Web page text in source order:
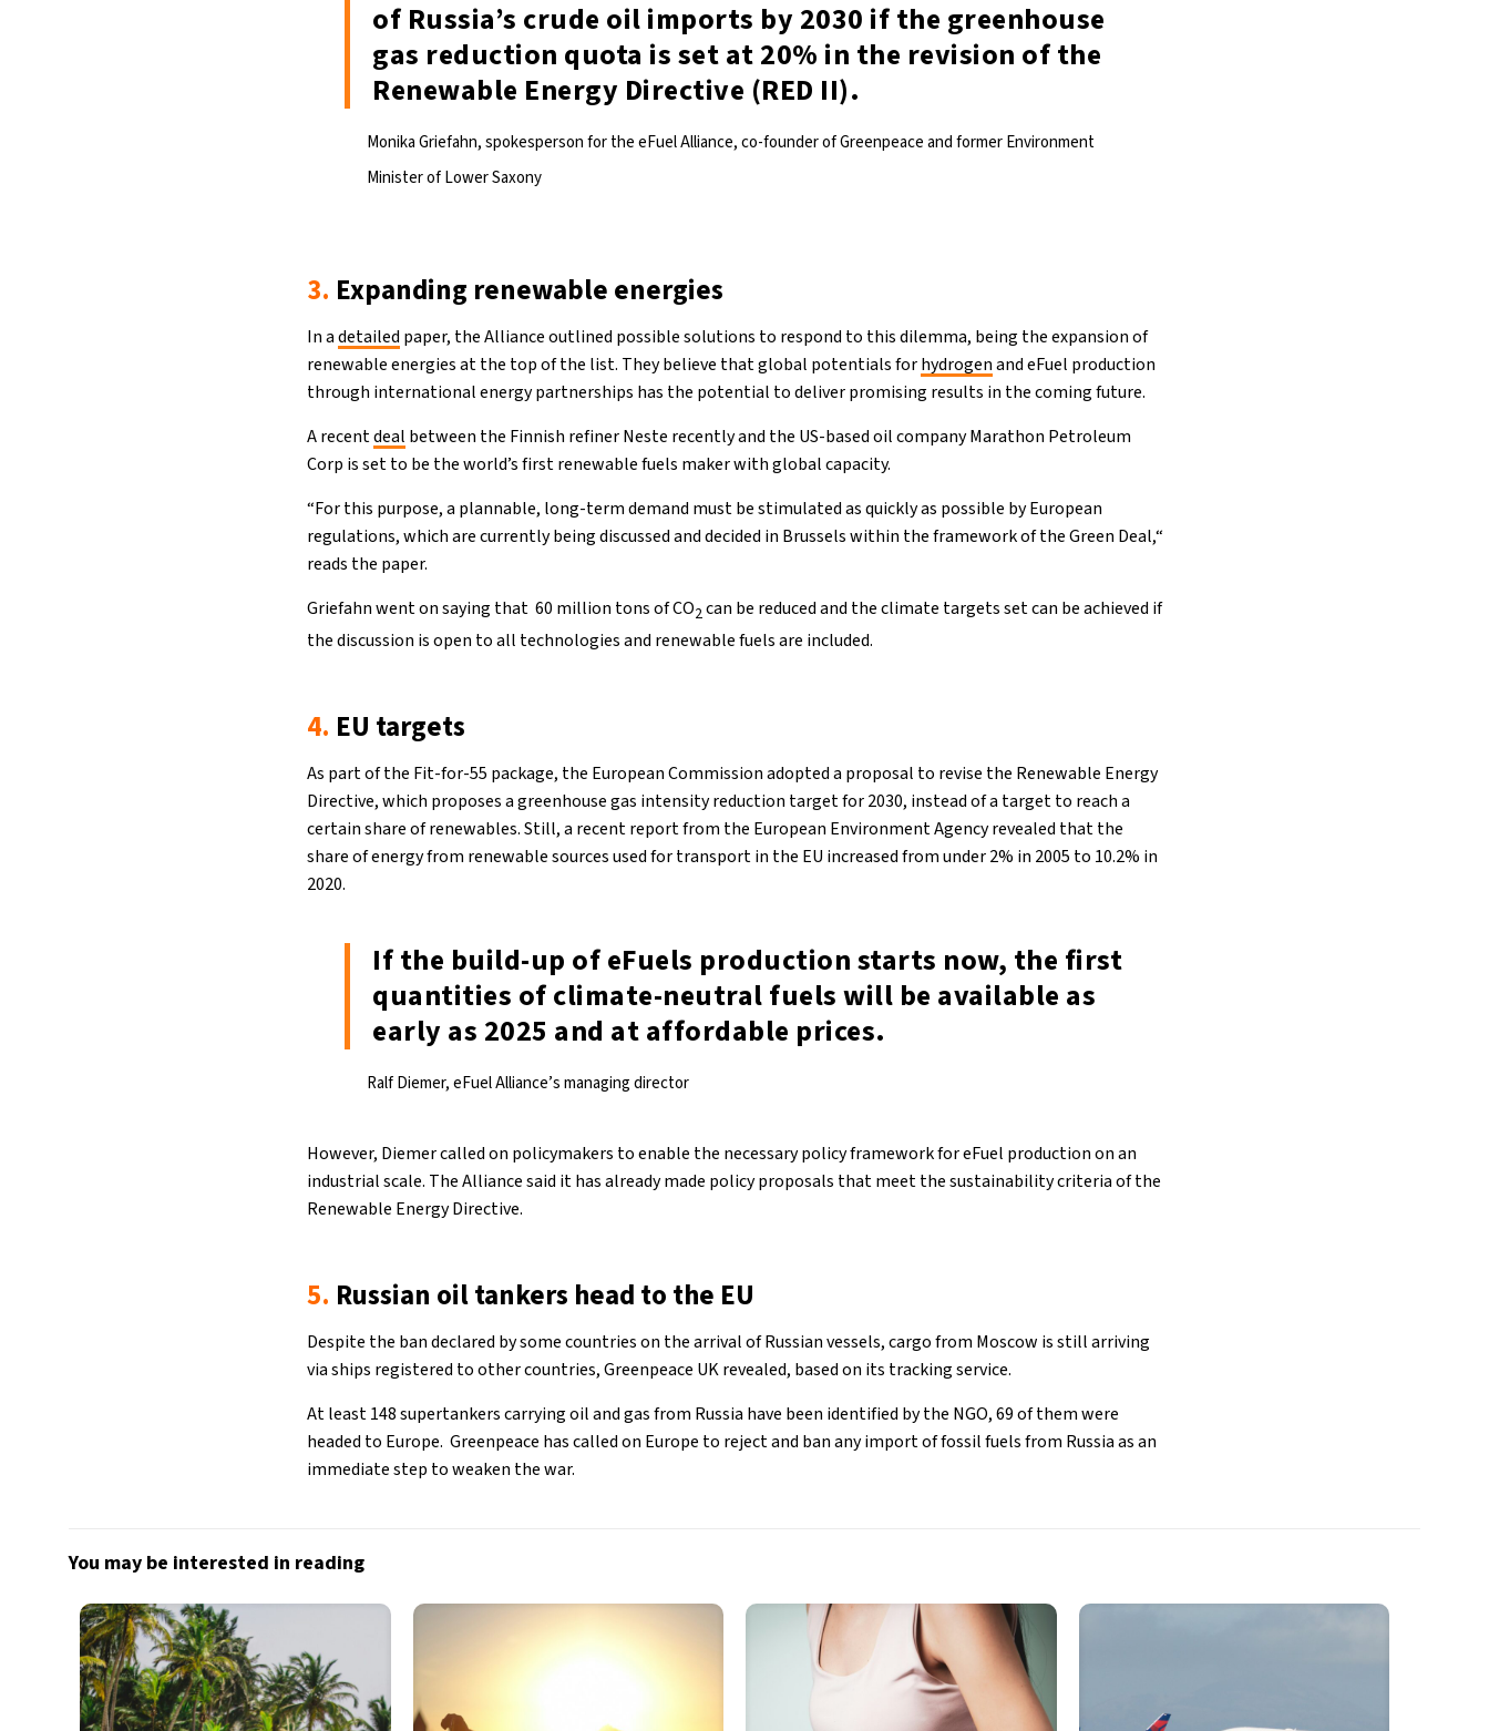
of Russia’s crude oil imports by 2030 if the greenhouse
gas reduction quota is set at 20% in the revision of the
Renewable Energy Directive (RED II).
Monika Griefahn, spokesperson for the eFuel Alliance, co-founder of Greenpeace and former Environment
Minister of Lower Saxony
3. Expanding renewable energies
In adetailed paper, the Alliance outlined possible solutions to respond to this dilemma, being the expansion of
renewable energies at the top of the list. They believe that global potentials forhydrogenand eFuel production
through international energy partnerships has the potential to deliver promising results in the coming future.
A recentdeal between the Finnish refiner Neste recently and the US-based oil company Marathon Petroleum
Corp is set to be the world’s first renewable fuels maker with global capacity.
“For this purpose, a plannable, long-term demand must be stimulated as quickly as possible by European
regulations, which are currently being discussed and decided in Brussels within the framework of the Green Deal,“
reads the paper.
Griefahn went on saying that 60 million tons of CO2can be reduced and the climate targets set can be achieved if
the discussion is open to all technologies and renewable fuels are included.
4. EU targets
As part of the Fit-for-55 package, the European Commission adopted a proposal to revise the Renewable Energy
Directive, which proposes a greenhouse gas intensity reduction target for 2030, instead of a target to reach a
certain share of renewables. Still, a recent report from the European Environment Agency revealed that the
share of energy from renewable sources used for transport in the EU increased from under 2% in 2005 to 10.2% in
2020.
If the build-up of eFuels production starts now, the first
quantities of climate-neutral fuels will be available as
early as 2025 and at affordable prices.
Ralf Diemer, eFuel Alliance’s managing director
However, Diemer called on policymakers to enable the necessary policy framework for eFuel production on an
industrial scale. The Alliance said it has already made policy proposals that meet the sustainability criteria of the
Renewable Energy Directive.
5. Russian oil tankers head to the EU
Despite the ban declared by some countries on the arrival of Russian vessels, cargo from Moscow is still arriving
via ships registered to other countries, Greenpeace UK revealed, based on its tracking service.
At least 148 supertankers carrying oil and gas from Russia have been identified by the NGO, 69 of them were
headed to Europe. Greenpeace has called on Europe to reject and ban any import of fossil fuels from Russia as an
immediate step to weaken the war.
You may be interested in reading